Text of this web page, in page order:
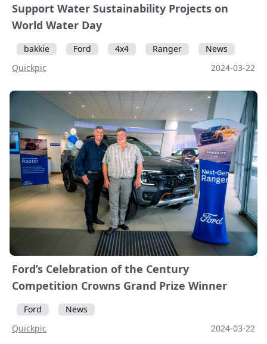
Support Water Sustainability Projects on
World Water Day
bakkie Ford 4x4 Ranger
News
Quickpic
2024-03-22
Ford’s Celebration of the Century
Competition Crowns Grand Prize Winner
Ford
News
Quickpic
2024-03-22